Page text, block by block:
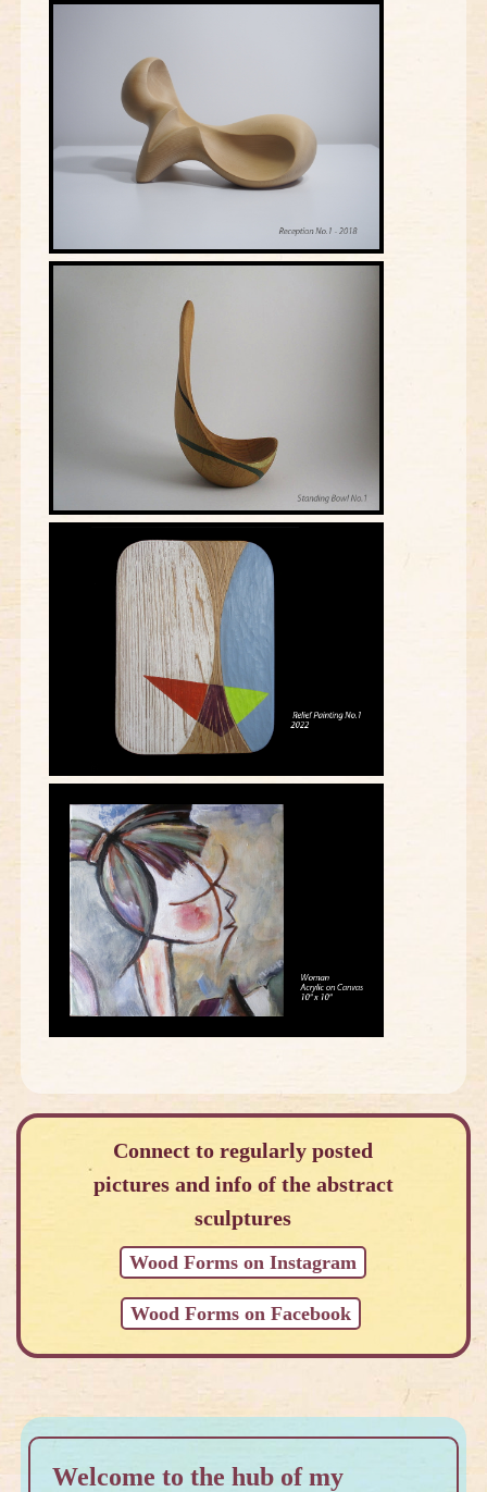
Connect to regularly posted
pictures and info of the abstract
sculptures
Wood Forms on Instagram
Wood Forms on Facebook
Welcome to the hub of my